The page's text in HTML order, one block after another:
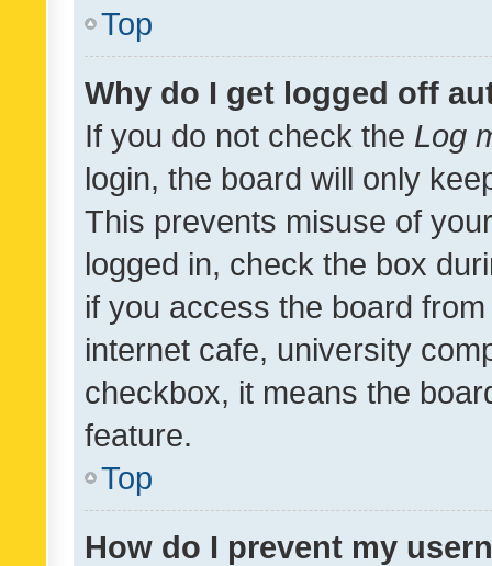
Top
Why do I get logged off
If you do not check the Log
login, the board will only
This prevents misuse of
logged in, check the box
if you access the board
internet cafe, university
checkbox, it means the
feature.
Top
How do I prevent my